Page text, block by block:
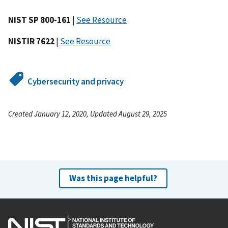
NIST SP 800-161 | See Resource
NISTIR 7622| See Resource
Cybersecurity and privacy
Created January 12, 2020, Updated August 29, 2025
Was this page helpful?